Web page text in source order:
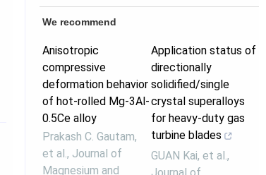
We recommend
Anisotropic
compressive
deformation behavior
of hot-rolled Mg-3Al-
0.5Ce alloy
Prakash C. Gautam,
et al. , Journal of
Magnesium and
Application status of
directionally
solidified/single
crystal superalloys
for heavy-duty gas
turbine blades
GUAN Kai, et al. ,